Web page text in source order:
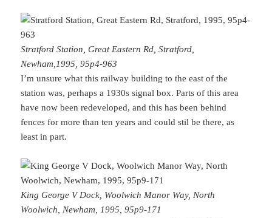
Stratford Station, Great Eastern Rd, Stratford,
Newham,1995, 95p4-963
I’m unsure what this railway building to the east of the
station was, perhaps a 1930s signal box. Parts of this area
have now been redeveloped, and this has been behind
fences for more than ten years and could stil be there, as
least in part.
King George V Dock, Woolwich Manor Way, North
Woolwich, Newham, 1995, 95p9-171